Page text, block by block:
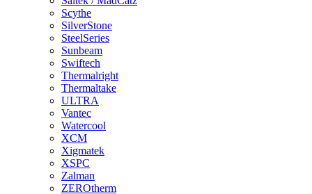
Scythe
SilverStone
SteelSeries
Sunbeam
Swiftech
Thermalright
Thermaltake
ULTRA
Vantec
Watercool
XCM
Xigmatek
XSPC
Zalman
ZEROtherm